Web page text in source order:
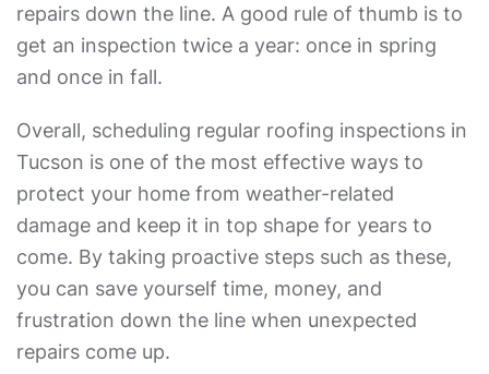
repairs down the line. A good rule of thumb is to
get an inspection twice a year: once in spring
and once in fall.
Overall, scheduling regular roofing inspections in
Tucson is one of the most effective ways to
protect your home from weather-related
damage and keep it in top shape for years to
come. By taking proactive steps such as these,
you can save yourself time, money, and
frustration down the line when unexpected
repairs come up.